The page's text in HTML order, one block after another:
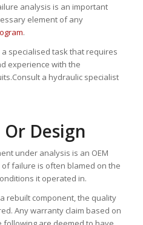
analysis is an important
element of any
.
specialised task that requires
experience with the
a hydraulic specialist
Design
under analysis is an OEM
failure is often blamed on the
it operated in.
rebuilt component, the quality
Any warranty claim based on